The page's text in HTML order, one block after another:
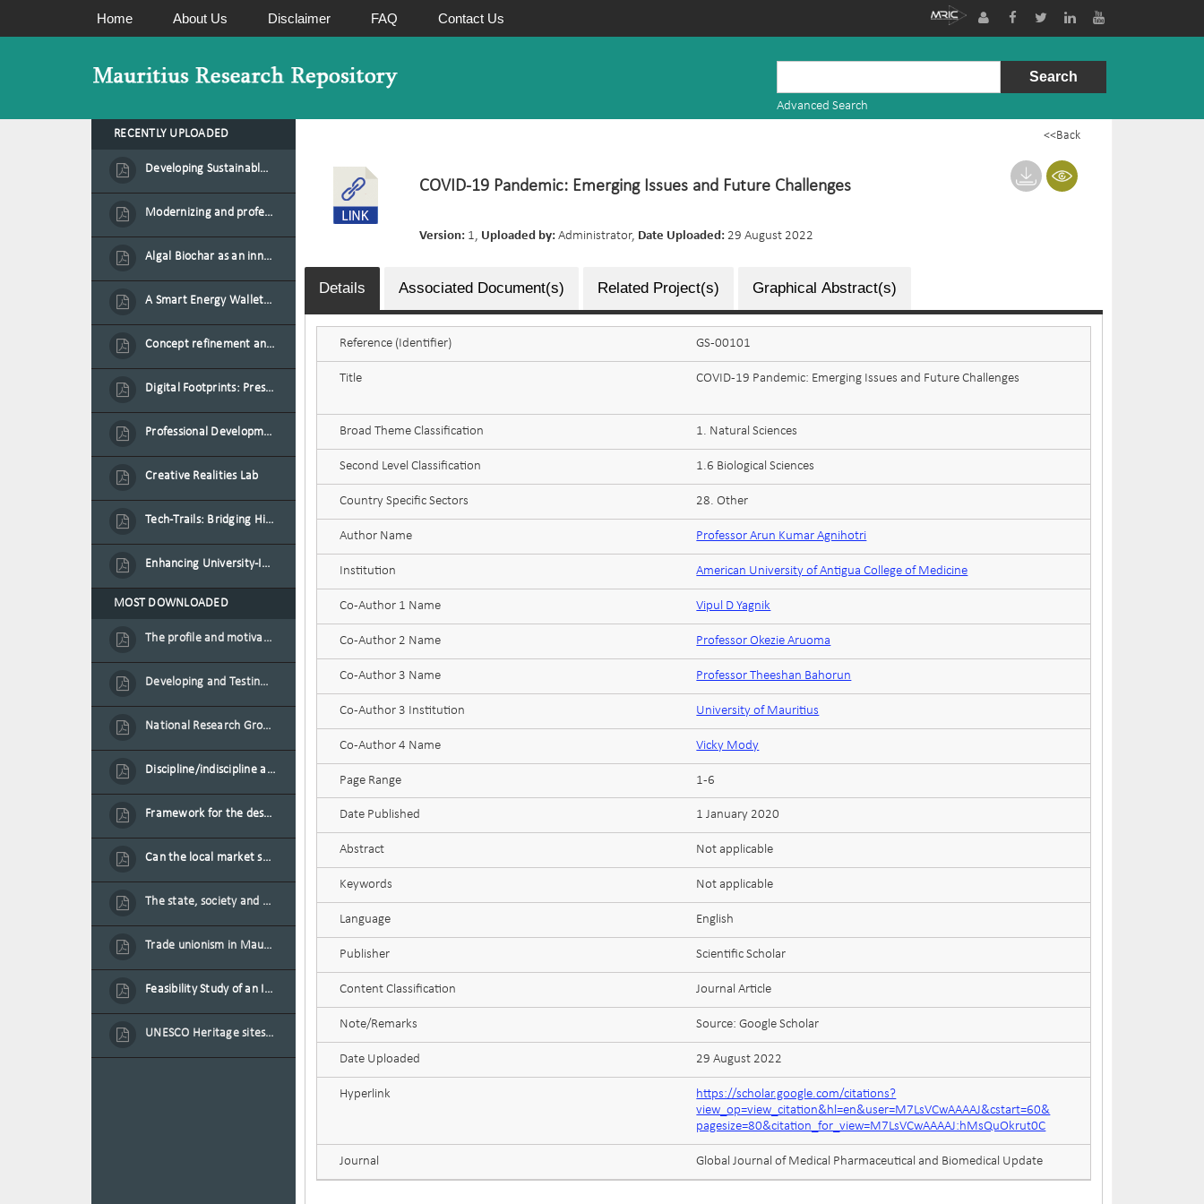
Home About Us Disclaimer FAQ Contact Us
Repository
Advanced Search
RECENTLY UPLOADED
Developing Sustainable Aquafeed from Azolla Biomass Cultivated on Agro-Waste and Fishpond Wastewater in Combination with Black Soldier Fly Larvae
Modernizing and professionalizing forage production and transformation, An Agro-Ecological Approach
Algal Biochar as an innovative source of fertilisers and soil amendment technology for Mauritius
A Smart Energy Wallet for Solar Energy Monetization and Grid Transformation
Concept refinement and scaling of an automated 40 feet container farm for sustainable food production in Mauritius
Digital Footprints: Preserving Mauritian Heritage through Immersive Media
Professional Development Programme in Extended Reality and Gamification for Education Practitioners
Creative Realities Lab
Tech-Trails: Bridging History and Technology for Port-Louis' Heritage Landmarks
Enhancing University-Industry Collaboration for Sustainability through Multimedia Creation and Innovative Service Learning
MOST DOWNLOADED
The profile and motivation of women entrepreneurs in Mauritius
Developing and Testing a Conceptual Model on Plastic Card Adoption for emerging countries: A case of Mauritius
National Research Group on Road Traffic
Discipline/indiscipline and violence in secondary schools
Framework for the design of sustainable residential buildings in Mauritius
Can the local market sustain the existing locally oriented garment production capacity.
The state, society and the condition of the Mauritian child in Mauritius
Trade unionism in Mauritius
Feasibility Study of an Integrated Financial Literacy Assistance Strategy for Small Medium Enterprises in Mauritius
UNESCO Heritage sites as contested spaces: case study in Mauritius
<<Back
COVID-19 Pandemic: Emerging Issues and Future Challenges
Version: 1, Uploaded by:Administrator, Date Uploaded: 29 August 2022
Details Associated Document(s) Related Project(s) Graphical Abstract(s)
Reference (Identifier) GS-00101
Title COVID-19 Pandemic: Emerging Issues and Future Challenges
Broad Theme Classification 1. Natural Sciences
Second Level Classification 1.6 Biological Sciences
Country Specific Sectors 28. Other
Author Name Professor Arun Kumar Agnihotri
Institution American University of Antigua College of Medicine
Co-Author 1 Name Vipul D Yagnik
Co-Author 2 Name Professor Okezie Aruoma
Co-Author 3 Name Professor Theeshan Bahorun
Co-Author 3 Institution University of Mauritius
Co-Author 4 Name Vicky Mody
Page Range 1-6
Date Published 1 January 2020
Abstract Not applicable
Keywords Not applicable
Language English
Publisher Scientific Scholar
Content Classification Journal Article
Note/Remarks Source: Google Scholar
Date Uploaded 29 August 2022
Hyperlink
https://scholar.google.com/citations?
view_op=view_citation&hl=en&user=M7LsVCwAAAAJ&cstart=60&
pagesize=80&citation_for_view=M7LsVCwAAAAJ:hMsQuOkrut0C
Journal Global Journal of Medical Pharmaceutical and Biomedical Update